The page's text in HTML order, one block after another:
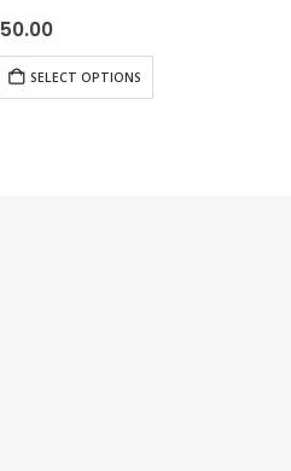
50.00
SELECT OPTIONS